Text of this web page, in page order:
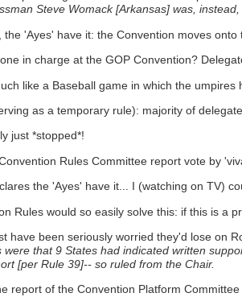
Steve Womack [Arkansas] was,
the 'Ayes' have it: the Convention moves
in charge at the GOP Convention?
like a Baseball game in which the
as a temporary rule): majority of
just *stopped*!
Rules Committee report vote by
the 'Ayes' have it... I (watching on TV)
Rules would so easily solve this: if this is a
have been seriously worried they'd lose on
were that 9 States had indicated written
[per Rule 39]-- so ruled from the Chair.
report of the Convention Platform Committee